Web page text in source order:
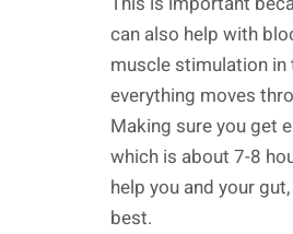
can also help with
muscle stimulation in
everything moves
Making sure you get
which is about 7-8
help you and your
best.